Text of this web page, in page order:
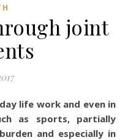
joint
as sports, partially
and especially in